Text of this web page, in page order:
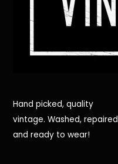
Hand picked, quality
vintage. Washed, repaired
and ready to wear!